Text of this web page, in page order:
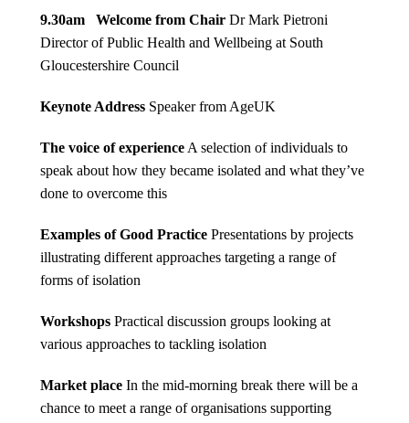
9.30am Welcome from Chair Dr Mark Pietroni
Director of Public Health and Wellbeing at South
Gloucestershire Council
Keynote Address Speaker from AgeUK
The voice of experience A selection of individuals to
speak about how they became isolated and what they’ve
done to overcome this
Examples of Good Practice Presentations by projects
illustrating different approaches targeting a range of
forms of isolation
Workshops Practical discussion groups looking at
various approaches to tackling isolation
Market place In the mid-morning break there will be a
chance to meet a range of organisations supporting